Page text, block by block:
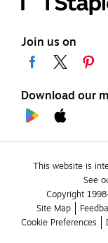
Join us on
Download our
This website is
See
Copyright
Site Map
Cookie Preferences